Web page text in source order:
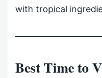
with tropical
Best Time to